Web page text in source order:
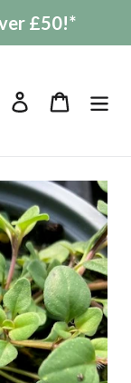
£50!*
Log in Cart